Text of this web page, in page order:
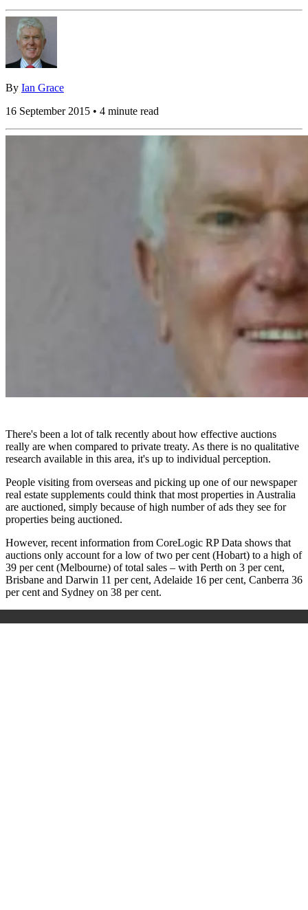
By Ian Grace
16 September 2015 • 4 minute read
There's been a lot of talk recently about how effective auctions
really are when compared to private treaty. As there is no qualitative
research available in this area, it's up to individual perception.
People visiting from overseas and picking up one of our newspaper
real estate supplements could think that most properties in Australia
are auctioned, simply because of high number of ads they see for
properties being auctioned.
However, recent information from CoreLogic RP Data shows that
auctions only account for a low of two per cent (Hobart) to a high of
39 per cent (Melbourne) of total sales – with Perth on 3 per cent,
Brisbane and Darwin 11 per cent, Adelaide 16 per cent, Canberra 36
per cent and Sydney on 38 per cent.